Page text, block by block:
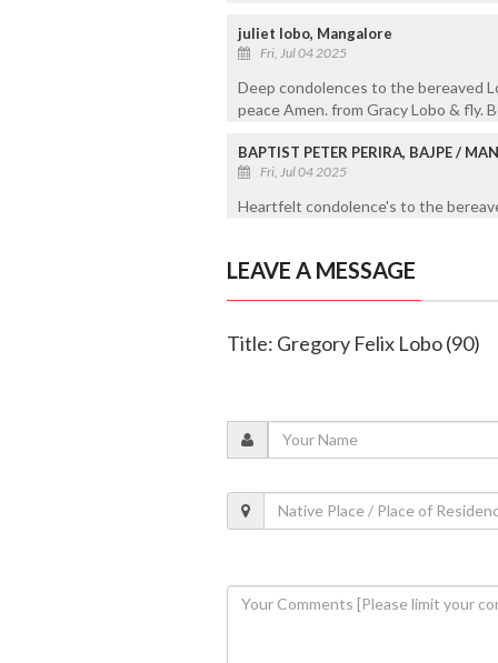
juliet lobo, Mangalore
Fri, Jul 04 2025
Deep condolences to the bereaved
peace Amen. from Gracy Lobo & fly.
BAPTIST PETER PERIRA, BAJPE /
Fri, Jul 04 2025
Heartfelt condolence's to the
LEAVE A MESSAGE
Title: Gregory Felix Lobo (90)